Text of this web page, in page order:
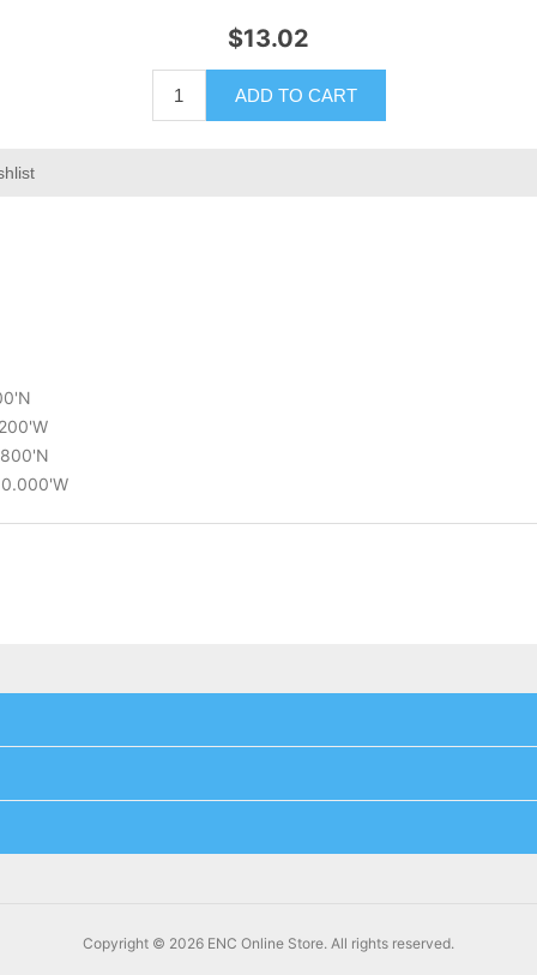
$13.02
ADD TO CART
Copyright © 2026 ENC Online Store. All rights reserved.